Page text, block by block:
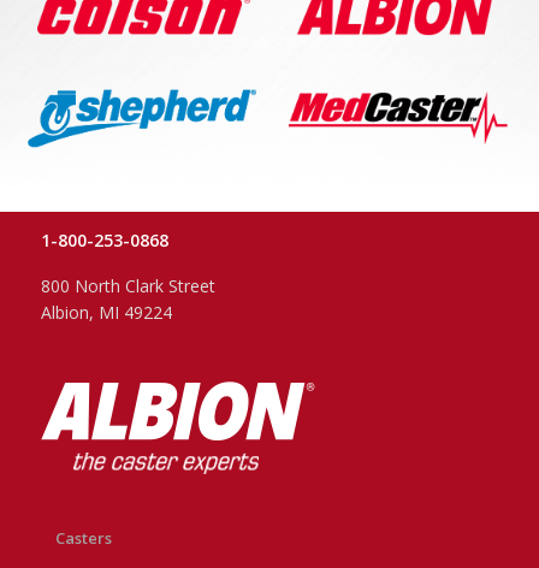
1-800-253-0868
800 North Clark Street
Albion, MI 49224
Casters